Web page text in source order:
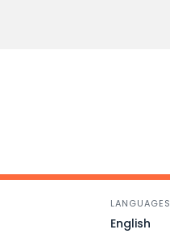
LANGUAGES
English